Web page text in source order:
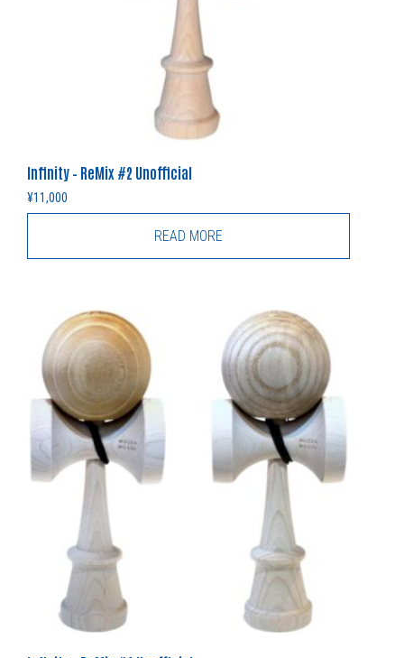
Infinity – ReMix #2 Unofficial
¥11,000
READ MORE